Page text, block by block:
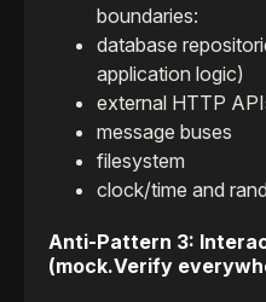
boundaries:
database
application logic)
external HTTP
message buses
filesystem
clock/time and
Anti-Pattern 3:
(mock.Verify